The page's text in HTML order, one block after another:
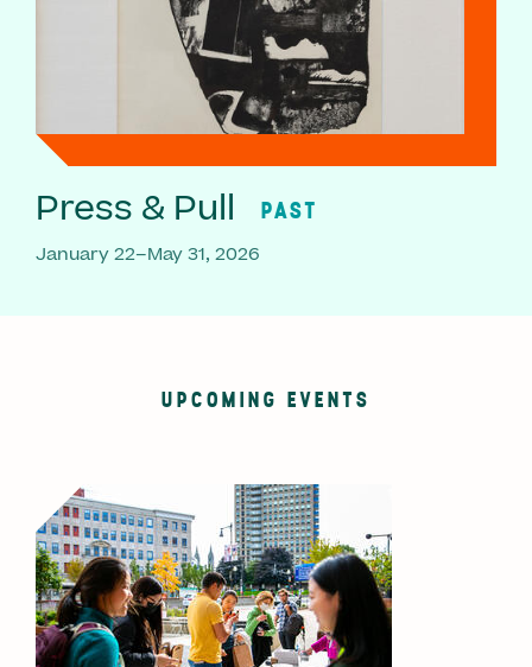
Press & Pull PAST
January 22–May 31, 2026
UPCOMING EVENTS